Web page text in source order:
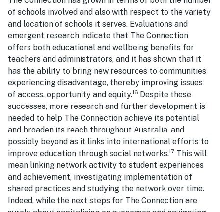
of schools involved and also with respect to the variety
and location of schools it serves. Evaluations and
emergent research indicate that The Connection
offers both educational and wellbeing benefits for
teachers and administrators, and it has shown that it
has the ability to bring new resources to communities
experiencing disadvantage, thereby improving issues
of access, opportunity and equity.16 Despite these
successes, more research and further development is
needed to help The Connection achieve its potential
and broaden its reach throughout Australia, and
possibly beyond as it links into international efforts to
improve education through social networks.17 This will
mean linking network activity to student experiences
and achievement, investigating implementation of
shared practices and studying the network over time.
Indeed, while the next steps for The Connection are